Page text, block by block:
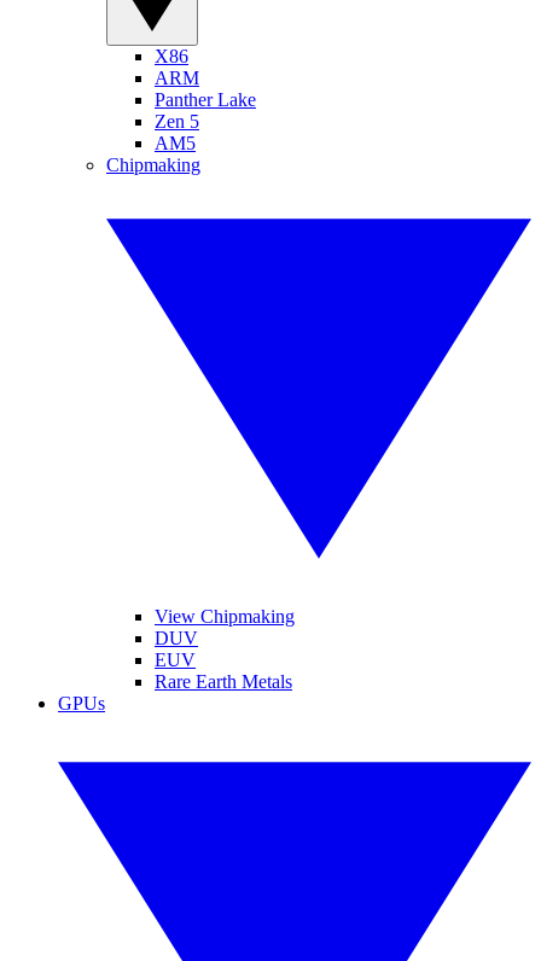
X86
ARM
Panther Lake
Zen 5
AM5
Chipmaking
View Chipmaking
DUV
EUV
Rare Earth Metals
GPUs